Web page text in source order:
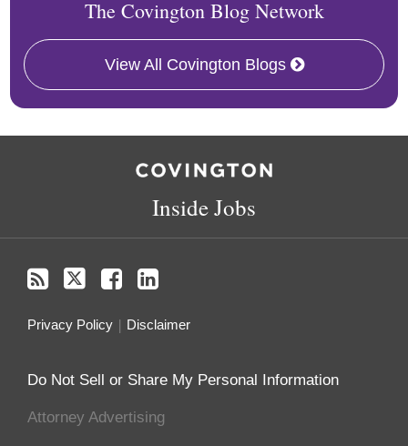
The Covington Blog Network
View All Covington Blogs
Inside Jobs
Privacy Policy Disclaimer
Do Not Sell or Share My Personal Information
Attorney Advertising